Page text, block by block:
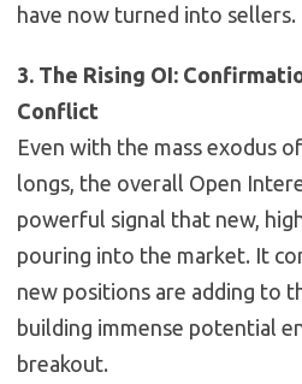
have now turned into sellers.
3. The Rising OI:
Conflict
Even with the mass exodus
longs, the overall Open
powerful signal that new,
pouring into the market. It
new positions are adding to
building immense potential
breakout.